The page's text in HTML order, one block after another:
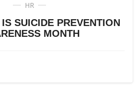
HR
SUICIDE PREVENTION
MONTH